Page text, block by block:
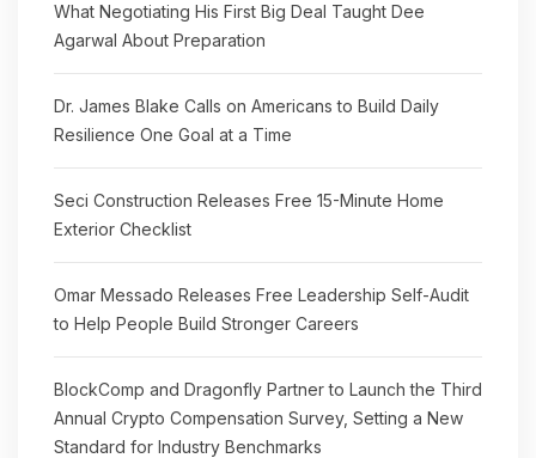
What Negotiating His First Big Deal Taught Dee
Agarwal About Preparation
Dr. James Blake Calls on Americans to Build Daily
Resilience One Goal at a Time
Seci Construction Releases Free 15-Minute Home
Exterior Checklist
Omar Messado Releases Free Leadership Self-Audit
to Help People Build Stronger Careers
BlockComp and Dragonfly Partner to Launch the Third
Annual Crypto Compensation Survey, Setting a New
Standard for Industry Benchmarks